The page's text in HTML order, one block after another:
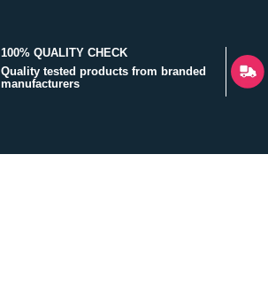
100% QUALITY CHECK
Quality tested products from branded
manufacturers